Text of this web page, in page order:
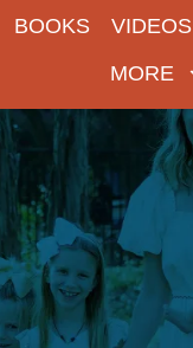
BOOKS VIDEOS
MORE